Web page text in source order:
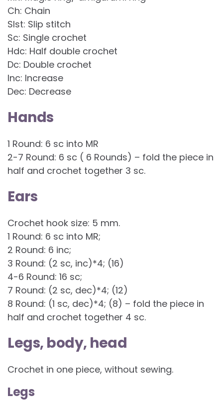
Ch: Chain
Slst: Slip stitch
Sc: Single crochet
Hdc: Half double crochet
Dc: Double crochet
Inc: Increase
Dec: Decrease
Hands
1 Round: 6 sc into MR
2-7 Round: 6 sc ( 6 Rounds) – fold the piece in
half and crochet together 3 sc.
Ears
Crochet hook size: 5 mm.
1 Round: 6 sc into MR;
2 Round: 6 inc;
3 Round: (2 sc, inc)*4; (16)
4-6 Round: 16 sc;
7 Round: (2 sc, dec)*4; (12)
8 Round: (1 sc, dec)*4; (8) – fold the piece in
half and crochet together 4 sc.
Legs, body, head
Crochet in one piece, without sewing.
Legs